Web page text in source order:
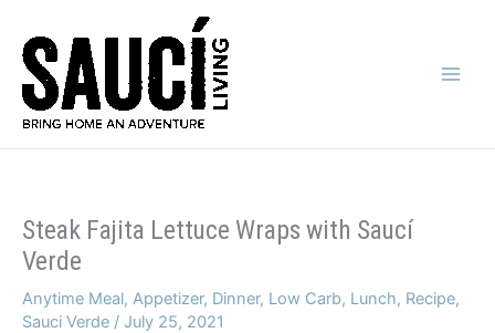
content
Steak Fajita Lettuce Wraps with Saucí
Verde
Anytime Meal, Appetizer, Dinner, Low Carb, Lunch, Recipe,
Sauci Verde / July 25, 2021